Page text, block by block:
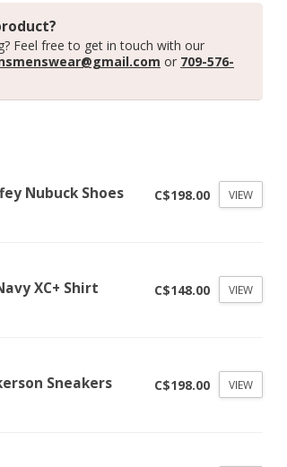
Feel free to get in touch with our
or 709-576-
Nubuck Shoes C$198.00 VIEW
XC+ Shirt C$148.00 VIEW
Sneakers C$198.00 VIEW